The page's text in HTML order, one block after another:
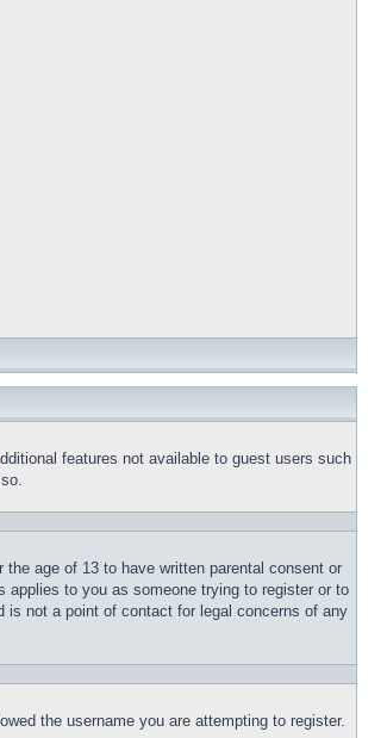
features not available to guest users such
age of 13 to have written parental consent or
applies to you as someone trying to register or to
is not a point of contact for legal concerns of any
the username you are attempting to register.